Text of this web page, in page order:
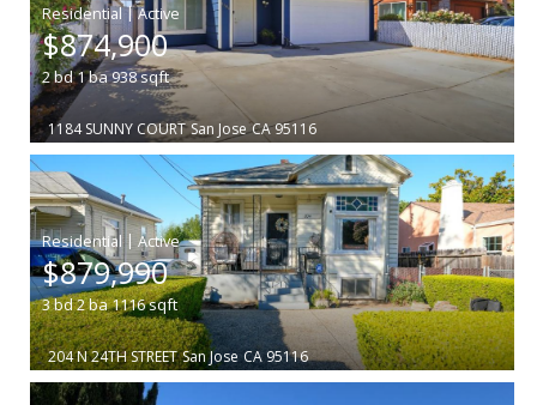
|
$874,900
2bd1ba938sqft
1184 SUNNY COURT San Jose CA 95116
|
$879,990
3bd2ba1116sqft
204 N 24TH STREET San Jose CA 95116